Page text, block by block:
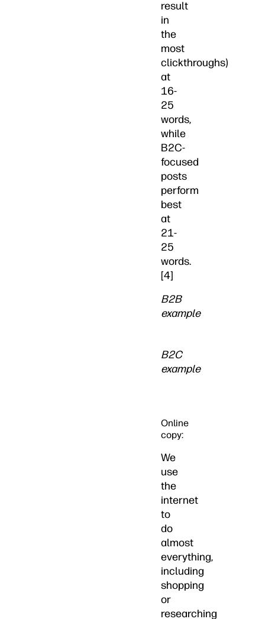
result
in
the
most
clickthroughs)
at
16-
25
words,
while
B2C-
focused
posts
perform
best
at
21-
25
words.
[4]
B2B
example
B2C
example
Online
copy:
We
use
the
internet
to
do
almost
everything,
including
shopping
or
researching